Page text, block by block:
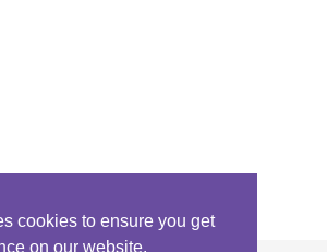
cookies to ensure you get
on our website.